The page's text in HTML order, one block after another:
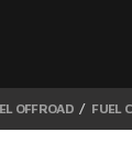
OFFROAD FUEL